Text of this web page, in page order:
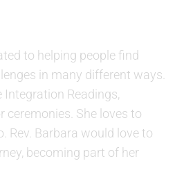
to helping people find
in many different ways.
Readings,
ceremonies. She loves to
Rev. Barbara would love to
becoming part of her